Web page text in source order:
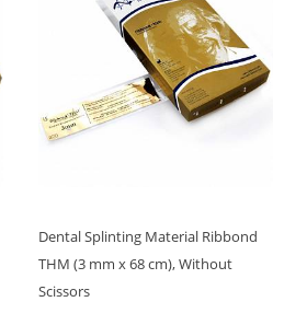
Dental Splinting Material Ribbond
THM (3 mm x 68 cm), Without
Scissors